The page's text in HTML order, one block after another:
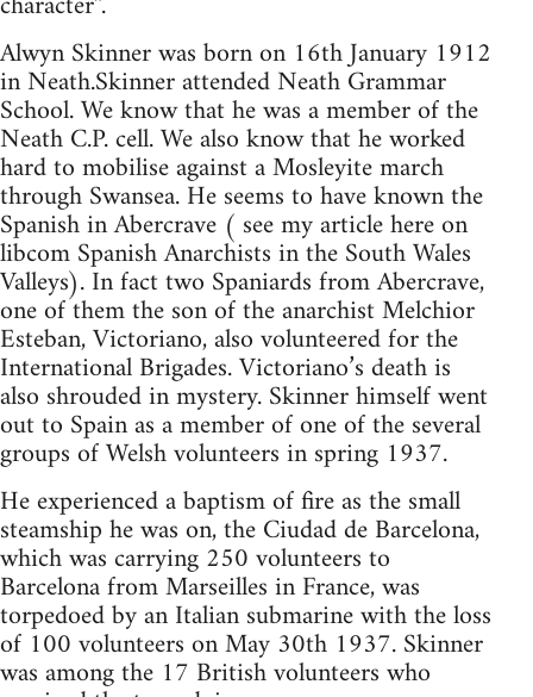
Alwyn Skinner was born on 16th January 1912
in Neath.Skinner attended Neath Grammar
School. We know that he was a member of the
Neath C.P. cell. We also know that he worked
hard to mobilise against a Mosleyite march
through Swansea. He seems to have known the
Spanish in Abercrave ( see my article here on
libcom Spanish Anarchists in the South Wales
Valleys). In fact two Spaniards from Abercrave,
one of them the son of the anarchist Melchior
Esteban, Victoriano, also volunteered for the
International Brigades. Victoriano’s death is
also shrouded in mystery. Skinner himself went
out to Spain as a member of one of the several
groups of Welsh volunteers in spring 1937.
He experienced a baptism of fire as the small
steamship he was on, the Ciudad de Barcelona,
which was carrying 250 volunteers to
Barcelona from Marseilles in France, was
torpedoed by an Italian submarine with the loss
of 100 volunteers on May 30th 1937. Skinner
was among the 17 British volunteers who